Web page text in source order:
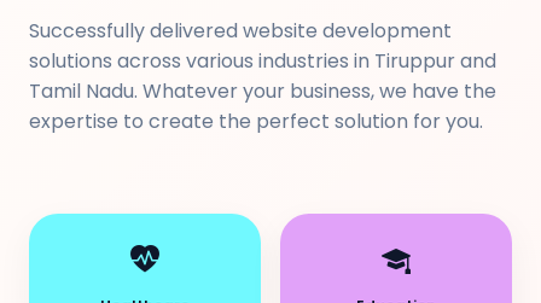
Successfully delivered website development
solutions across various industries in Tiruppur and
Tamil Nadu. Whatever your business, we have the
expertise to create the perfect solution for you.